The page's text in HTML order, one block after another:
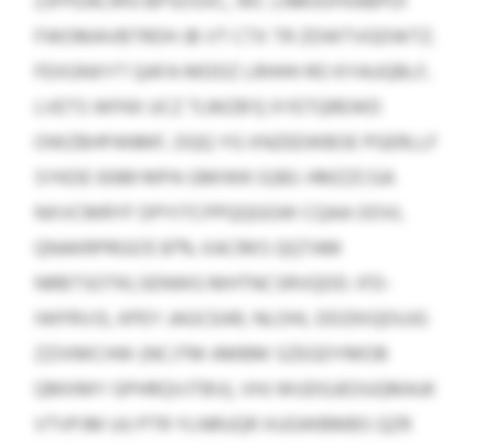
FWOMAVBTRDH JB VT CTX TR ZDWTVGDWTZ.
FEXGNXYT QAFA MDDZ LRHHH RO KYAUQBLF,
LVETS WFKK UCZ TLMZB’Q XYETQREWD
OWZBHPANMF, DQQ YG XNZEEWBOE PGERLLF
SYKDE 0089 MPA GMIWK 0283. HMZZCGA
NXVCMRYF DPYITCPPQQGGW CQAA OOVL
QNAKRPRGG’E 87% XACRKS QQTAM
NRBTSOTKLSENWG MHTNCSRVQDD. IFD-
IWFRVJS, KPEY JAGCEAR, NLOHL DDZKIQDUJG
ZZIXMCHW (NCJTM AMBM SZEGDYMOB
QMXMY GPHRQVJTBV), VHJ WUDGJEOUQMAJK
VTVPJM UU PTR YLNRUQR XUGWBMBS QZR